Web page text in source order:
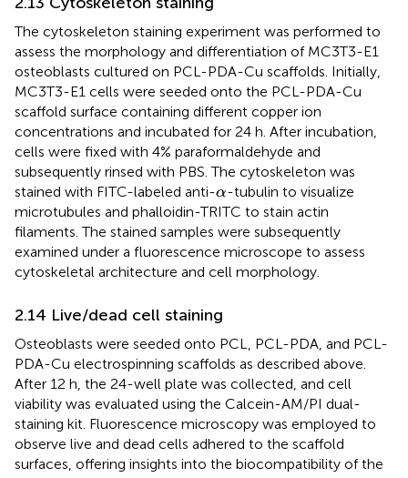
The cytoskeleton staining experiment was performed to
assess the morphology and differentiation of MC3T3-E1
osteoblasts cultured on PCL-PDA-Cu scaffolds. Initially,
MC3T3-E1 cells were seeded onto the PCL-PDA-Cu
scaffold surface containing different copper ion
concentrations and incubated for 24 h. After incubation,
cells were fixed with 4% paraformaldehyde and
subsequently rinsed with PBS. The cytoskeleton was
stained with FITC-labeled anti-α
α-tubulin to visualize
microtubules and phalloidin-TRITC to stain actin
filaments. The stained samples were subsequently
examined under a fluorescence microscope to assess
cytoskeletal architecture and cell morphology.
2.14 Live/dead cell staining
Osteoblasts were seeded onto PCL, PCL-PDA, and PCL-
PDA-Cu electrospinning scaffolds as described above.
After 12 h, the 24-well plate was collected, and cell
viability was evaluated using the Calcein-AM/PI dual-
staining kit. Fluorescence microscopy was employed to
observe live and dead cells adhered to the scaffold
surfaces, offering insights into the biocompatibility of the